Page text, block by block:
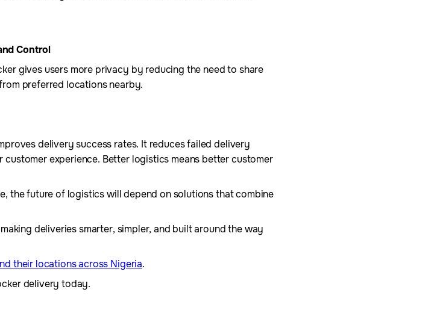
Control
gives users more privacy by reducing the need to share
preferred locations nearby.
delivery success rates. It reduces failed delivery
experience. Better logistics means better customer
the future of logistics will depend on solutions that combine
deliveries smarter, simpler, and built around the way
their locations across Nigeria.
delivery today.